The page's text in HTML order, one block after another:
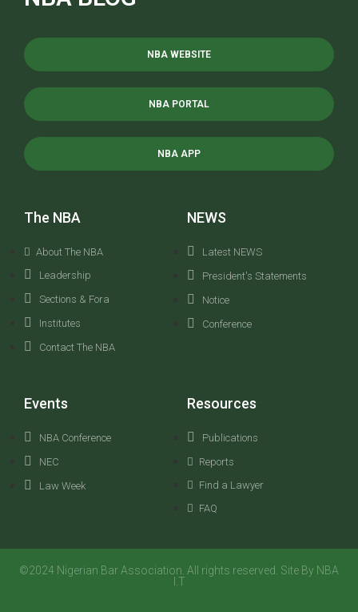
NBA WEBSITE
NBA PORTAL
NBA APP
The NBA
About The NBA
Leadership
Sections & Fora
Institutes
Contact The NBA
NEWS
Latest NEWS
President's Statements
Notice
Conference
Events
NBA Conference
NEC
Law Week
Resources
Publications
Reports
Find a Lawyer
FAQ
©2024 Nigerian Bar Association. All rights reserved. Site By NBA
I.T